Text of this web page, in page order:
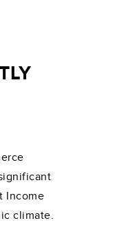
Income
climate.